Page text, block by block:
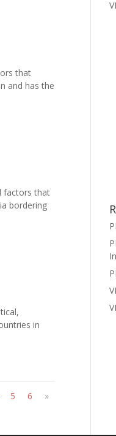
that
and has the
factors that
bordering
in
5 6 »